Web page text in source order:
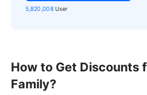
5,820,008User
How to Get Discounts
Family?